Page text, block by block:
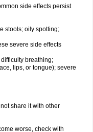
side effects persist
stools; oily spotting;
severe side effects
breathing;
lips, or tongue); severe
share it with other
worse, check with